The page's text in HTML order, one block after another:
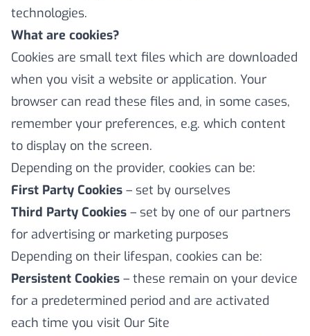
technologies.
What are cookies?
Cookies are small text files which are downloaded
when you visit a website or application. Your
browser can read these files and, in some cases,
remember your preferences, e.g. which content
to display on the screen.
Depending on the provider, cookies can be:
First Party Cookies – set by ourselves
Third Party Cookies – set by one of our partners
for advertising or marketing purposes
Depending on their lifespan, cookies can be:
Persistent Cookies – these remain on your device
for a predetermined period and are activated
each time you visit Our Site